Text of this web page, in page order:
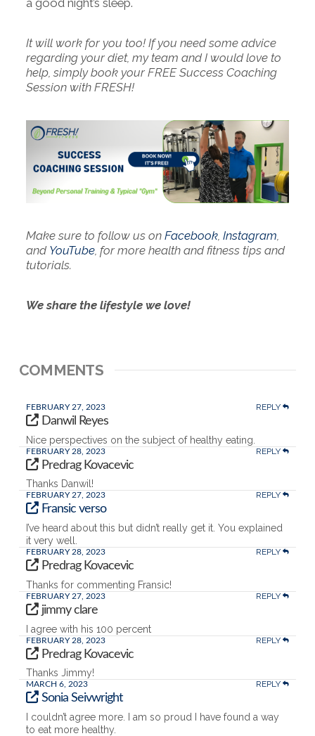
a good night’s sleep.
It will work for you too! If you need some advice
regarding your diet, my team and I would love to
help, simply book your FREE Success Coaching
Session with FRESH!
Make sure to follow us on Facebook, Instagram
and YouTube, for more health and fitness tips and
tutorials.
We share the lifestyle we love!
COMMENTS
FEBRUARY 27, 2023 REPLY
Danwil Reyes
Nice perspectives on the subject of healthy eating.
FEBRUARY 28, 2023 REPLY
Predrag Kovacevic
Thanks Danwil!
FEBRUARY 27, 2023 REPLY
Fransic verso
I’ve heard about this but didn’t really get it. You explained
it very well.
FEBRUARY 28, 2023 REPLY
Predrag Kovacevic
Thanks for commenting Fransic!
FEBRUARY 27, 2023 REPLY
jimmy clare
I agree with his 100 percent
FEBRUARY 28, 2023 REPLY
Predrag Kovacevic
Thanks Jimmy!
MARCH 6, 2023 REPLY
Sonia Seivwright
I couldn’t agree more. I am so proud I have found a way
to eat more healthy.